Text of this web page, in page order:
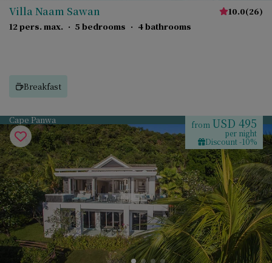
Villa Naam Sawan 10.0(26)
12 pers. max. · 5 bedrooms · 4 bathrooms
Breakfast
Cape Panwa from USD 495
per night
Discount -10%